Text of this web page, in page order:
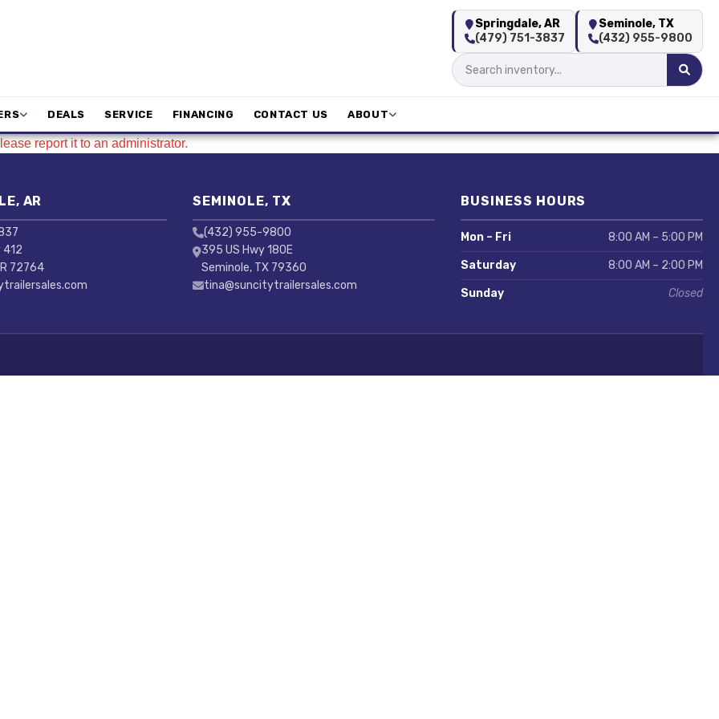
Springdale, AR
(479) 751-3837
Seminole, TX
(432) 955-9800
DEALS SERVICE FINANCING CONTACT US ABOUT
report it to an administrator.
AR
412
72764
SEMINOLE, TX
(432) 955-9800
395 US Hwy 180E
Seminole, TX 79360
tina@suncitytrailersales.com
BUSINESS HOURS
Mon – Fri 8:00 AM – 5:00 PM
Saturday 8:00 AM – 2:00 PM
Sunday Closed